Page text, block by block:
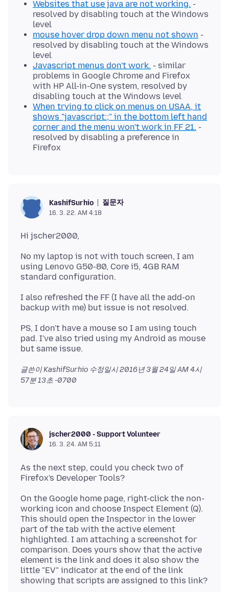
Websites that use java are not working. -
resolved by disabling touch at the Windows
level
mouse hover drop down menu not shown -
resolved by disabling touch at the Windows
level
Javascript menus don't work. - similar
problems in Google Chrome and Firefox
with HP All-in-One system, resolved by
disabling touch at the Windows level
When trying to click on menus on USAA, it
shows "javascript:;" in the bottom left hand
corner and the menu won't work in FF 21. -
resolved by disabling a preference in
Firefox
KashifSurhio 질문자
16. 3. 22. AM 4:18
No my laptop is not with touch screen, I am
using Lenovo G50-80, Core i5, 4GB RAM
I also refreshed the FF (I have all the add-on
PS, I don't have a mouse so I am using touch
pad. I've also tried using my Android as mouse
글쓴이 KashifSurhio 수정일시2016년 3월 24일 AM 4시
57분 13초 -0700
jscher2000 - Support Volunteer
16. 3. 24. AM 5:11
As the next step, could you check two of
On the Google home page, right-click the non-
working icon and choose Inspect Element (Q).
This should open the Inspector in the lower
part of the tab with the active element
highlighted. I am attaching a screenshot for
comparison. Does yours show that the active
element is the link and does it also show the
little "EV" indicator at the end of the link